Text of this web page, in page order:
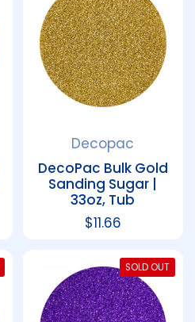
Decopac
DecoPac Bulk Gold
Sanding Sugar |
33oz, Tub
Regular price
$11.66
SOLD OUT